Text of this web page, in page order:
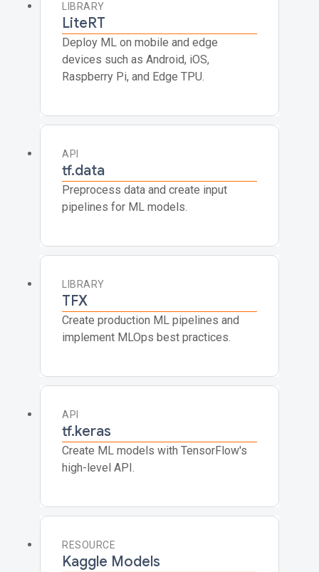
LIBRARY
LiteRT
Deploy ML on mobile and edge
devices such as Android, iOS,
Raspberry Pi, and Edge TPU.
API
tf.data
Preprocess data and create input
pipelines for ML models.
LIBRARY
TFX
Create production ML pipelines and
implement MLOps best practices.
API
tf.keras
Create ML models with TensorFlow's
high-level API.
RESOURCE
Kaggle Models